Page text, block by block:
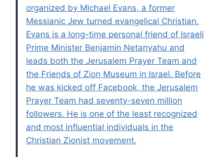
organized by Michael Evans, a former
Messianic Jew turned evangelical Christian.
Evans is a long-time personal friend of Israeli
Prime Minister Benjamin Netanyahu and
leads both the Jerusalem Prayer Team and
the Friends of Zion Museum in Israel. Before
he was kicked off Facebook, the Jerusalem
Prayer Team had seventy-seven million
followers. He is one of the least recognized
and most influential individuals in the
Christian Zionist movement.